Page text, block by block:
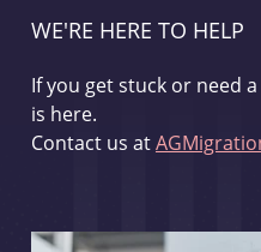
WE'RE HERE TO HELP
If you get stuck or need
is here.
Contact us at